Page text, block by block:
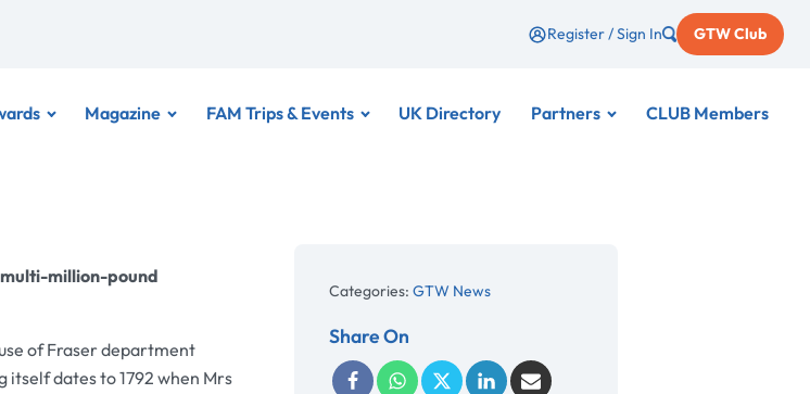
Register / Sign In GTW Club
Magazine FAM Trips & Events UK Directory Partners CLUB Members
million-pound
of Fraser department
itself dates to 1792 when Mrs
Categories:GTW News
Share On